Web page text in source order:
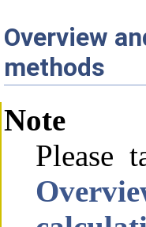
by using sensors during
Overview
methods
Note
Please